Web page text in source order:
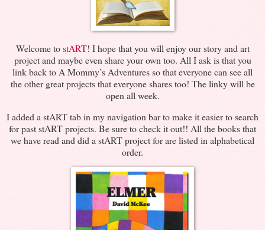
Welcome tostART! I hope that you will enjoy our story and art
project and maybe even share your own too. All I ask is that you
link back to A Mommy’s Adventures so that everyone can see all
the other great projects that everyone shares too! The linky will be
open all week.
I added a stART tab in my navigation bar to make it easier to search
for past stART projects. Be sure to check it out!! All the books that
we have read and did a stART project for are listed in alphabetical
order.